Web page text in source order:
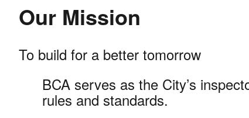
Our Mission
To build for a better tomorrow
BCA serves as the City’s
rules and standards.